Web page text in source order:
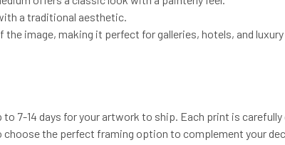
a traditional aesthetic.
image, making it perfect for galleries, hotels, and
7-14 days for your artwork to ship. Each print is
the perfect framing option to complement your